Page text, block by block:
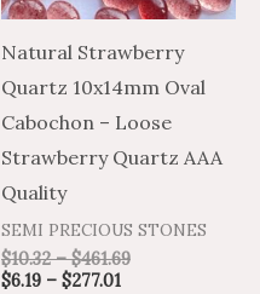
Natural Strawberry
Quartz 10x14mm Oval
Cabochon – Loose
Strawberry Quartz AAA
Quality
SEMI PRECIOUS STONES
$10.32 – $461.69
$6.19 – $277.01
options
may
be
chosen
on
product